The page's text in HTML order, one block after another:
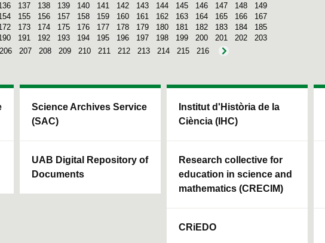
137 138 139 140 141 142 143 144 145 146 147 148
149
155 156 157 158 159 160 161 162 163 164 165 166
167
173 174 175 176 177 178 179 180 181 182 183 184
185
191 192 193 194 195 196 197 198 199 200 201 202
203
206 207 208 209 210 211 212 213 214 215 216
Science Archives Service
(SAC)
UAB Digital Repository of
Documents
Institut d'Història de la
Ciència (IHC)
Research collective for
education in science and
mathematics (CRECIM)
CRiEDO